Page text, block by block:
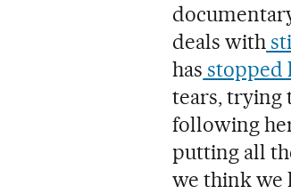
deals with
has stopped
tears, trying
following
putting all
we think we